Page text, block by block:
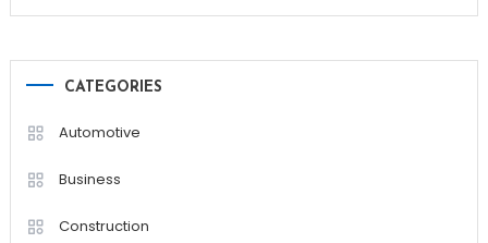
CATEGORIES
Automotive
Business
Construction